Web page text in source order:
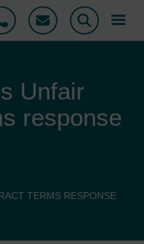
Email Search
Unfair
response
TERMS RESPONSE